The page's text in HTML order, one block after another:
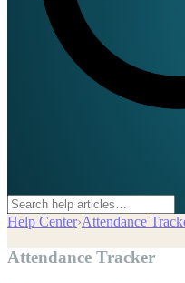
Help Center›Attendance
Attendance Tracker